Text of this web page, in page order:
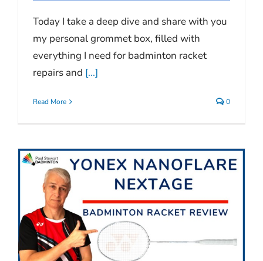
Today I take a deep dive and share with you
my personal grommet box, filled with
everything I need for badminton racket
repairs and [...]
Read More 0